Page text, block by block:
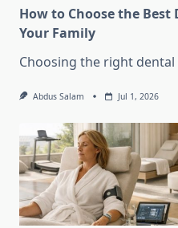
How to Choose the Best
Your Family
Choosing the right
Abdus Salam Jul 1, 2026